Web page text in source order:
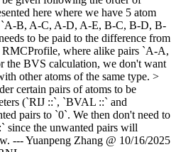
here where we have 5 atom
`A-B, A-C, A-D, A-E, B-C, B-D, B-
to be paid to the difference from
RMCProfile, where alike pairs `A-A,
the BVS calculation, we don't want
other atoms of the same type. >
certain pairs of atoms to be
(`RIJ ::`, `BVAL ::` and
pairs to `0`. We then don't need to
the unwanted pairs will
--- Yuanpeng Zhang @ 10/16/2025